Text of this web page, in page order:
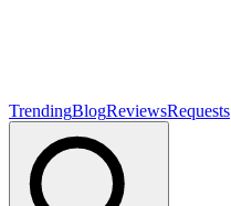
TrendingBlogReviewsRequests